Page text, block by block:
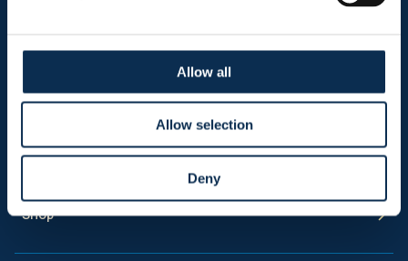
Allow all
Allow selection
Deny
Sitemap
Header menu
News
Shop